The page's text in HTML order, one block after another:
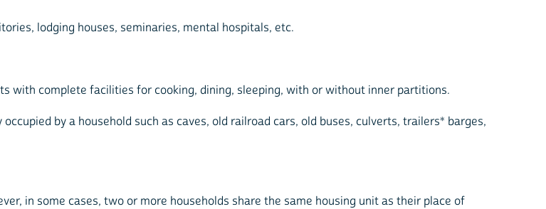
lodging houses, seminaries, mental hospitals, etc.
with complete facilities for cooking, dining, sleeping, with or without inner partitions.
by a household such as caves, old railroad cars, old buses, culverts, trailers* barges,
in some cases, two or more households share the same housing unit as their place of